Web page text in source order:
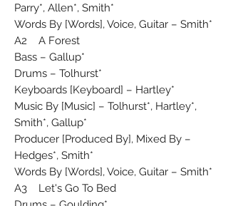
Parry*, Allen*, Smith*
Words By [Words], Voice, Guitar – Smith*
A2 A Forest
Bass – Gallup*
Drums – Tolhurst*
Keyboards [Keyboard] – Hartley*
Music By [Music] – Tolhurst*, Hartley*,
Smith*, Gallup*
Producer [Produced By], Mixed By –
Hedges*, Smith*
Words By [Words], Voice, Guitar – Smith*
A3 Let's Go To Bed